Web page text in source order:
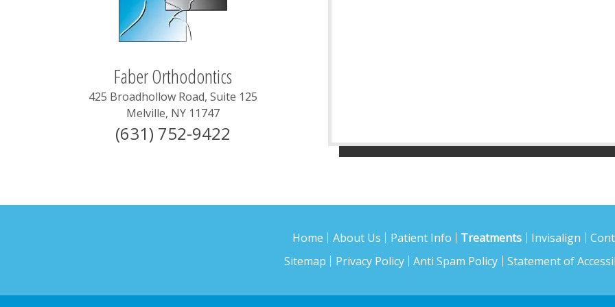
Faber Orthodontics
425 Broadhollow Road, Suite 125
Melville, NY 11747
(631) 752-9422
Home About Us Patient Info Treatments Invisalign
Sitemap
Privacy Policy Anti Spam Policy Statement of